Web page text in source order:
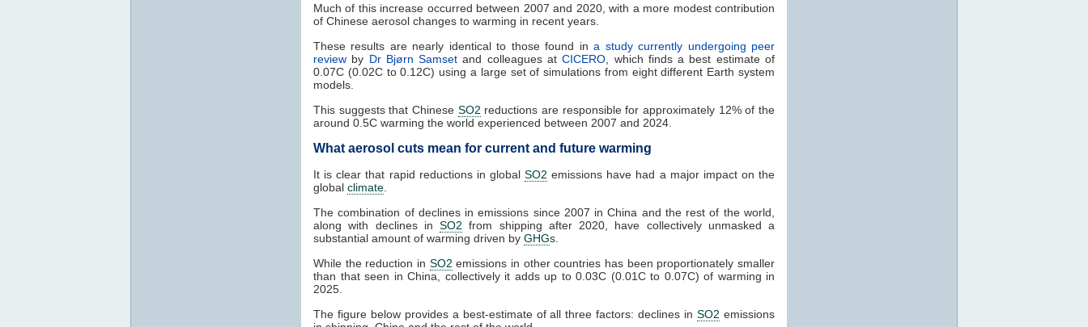
Much of this increase occurred between 2007 and 2020, with a more modest contribution
of Chinese aerosol changes to warming in recent years.
These results are nearly identical to those found ina study currently undergoing peer
review by Dr Bjørn Samset and colleagues atCICERO , which finds a best estimate of
0.07C (0.02C to 0.12C) using a large set of simulations from eight different Earth system
models.
This suggests that Chinese SO2 reductions are responsible for approximately 12% of the
around 0.5C warming the world experienced between 2007 and 2024.
What aerosol cuts mean for current and future warming
It is clear that rapid reductions in global SO2 emissions have had a major impact on the
global climate
The combination of declines in emissions since 2007 in China and the rest of the world,
along with declines in SO2 from shipping after 2020, have collectively unmasked a
substantial amount of warming driven by GHGs.
While the reduction in SO2 emissions in other countries has been proportionately smaller
than that seen in China, collectively it adds up to 0.03C (0.01C to 0.07C) of warming in
2025.
The figure below provides a best-estimate of all three factors: declines inSO2 emissions